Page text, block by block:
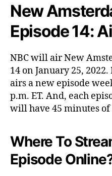
New
Episode 14:
NBC will air New
14 on January 25,
airs a new episode
p.m. ET. And, each
will have 45 minutes
Where To
Episode